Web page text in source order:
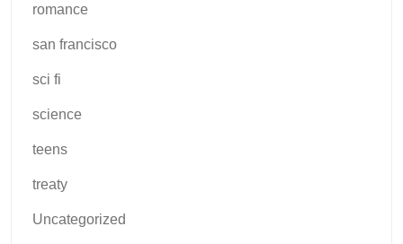
romance
san francisco
sci fi
science
teens
treaty
Uncategorized